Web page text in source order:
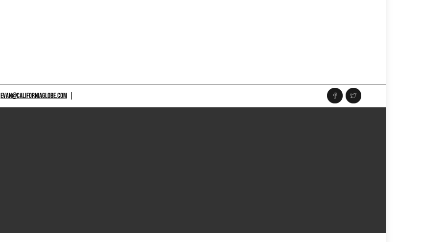
EVAN@CALIFORNIAGLOBE.COM